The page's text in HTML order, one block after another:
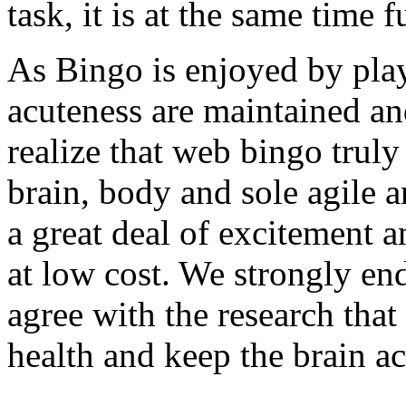
task, it is at the same time
As Bingo is enjoyed by
acuteness are maintained
realize that web bingo
brain, body and sole agile
a great deal of excitement
at low cost. We strongly
agree with the research
health and keep the brain